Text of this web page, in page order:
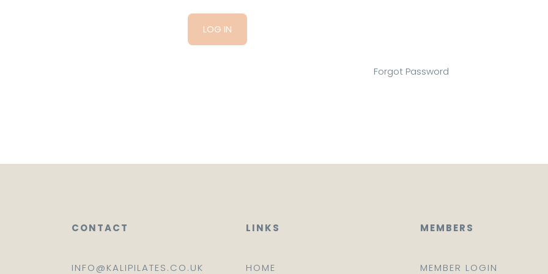
Forgot Password
CONTACT
INFO@KALIPILATES.CO.UK
LINKS
HOME
MEMBERS
MEMBER LOGIN